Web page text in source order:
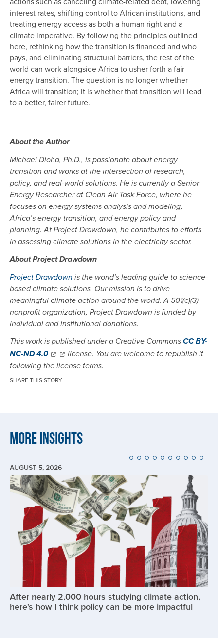
interest rates, shifting control to African institutions, and
treating energy access as both a human right and a
climate imperative. By following the principles outlined
here, rethinking how the transition is financed and who
pays, and eliminating structural barriers, the rest of the
world can work alongside Africa to usher forth a fair
energy transition. The question is no longer whether
Africa will transition; it is whether that transition will lead
to a better, fairer future.
About the Author
Michael Dioha, Ph.D., is passionate about energy
transition and works at the intersection of research,
policy, and real-world solutions. He is currently a Senior
Energy Researcher at Clean Air Task Force, where he
focuses on energy systems analysis and modeling,
Africa’s energy transition, and energy policy and
planning. At Project Drawdown, he contributes to efforts
in assessing climate solutions in the electricity sector.
About Project Drawdown
Project Drawdown is the world’s leading guide to science-
based climate solutions. Our mission is to drive
meaningful climate action around the world. A 501(c)(3)
nonprofit organization, Project Drawdown is funded by
individual and institutional donations.
This work is published under a Creative Commons CC BY-
NC-ND 4.0
license. You are welcome to republish it
following the license terms.
SHARE THIS STORY
More Insights
AUGUST 5, 2026
Image
After nearly 2,000 hours studying climate action,
here's how I think policy can be more impactful